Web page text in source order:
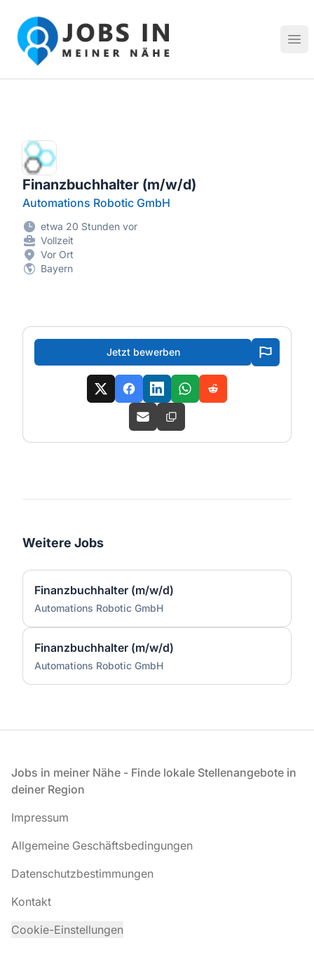
Jobs in meiner Nähe - Finde lokale Stellenangebote in
Finanzbuchhalter (m/w/d)
Automations Robotic GmbH
etwa 20 Stunden vor
Vollzeit
Vor Ort
Bayern
Jetzt bewerben
Weitere Jobs
Finanzbuchhalter (m/w/d)
Automations Robotic GmbH
Finanzbuchhalter (m/w/d)
Automations Robotic GmbH
Fußzeile
Jobs in meiner Nähe - Finde lokale Stellenangebote in
deiner Region
Impressum
Allgemeine Geschäftsbedingungen
Datenschutzbestimmungen
Kontakt
Cookie-Einstellungen